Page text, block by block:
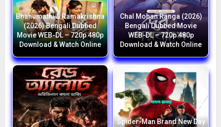
Bhanumathi & Ramakrishna
(2026) Bengali Dubbed
Movie WEB-DL – 720p 480p
Download & Watch Online
Chal Mohan Ranga (2026)
Bengali Dubbed Movie
WEB-DL – 720p 480p
Download & Watch Online
Spider-Man Brand New Day